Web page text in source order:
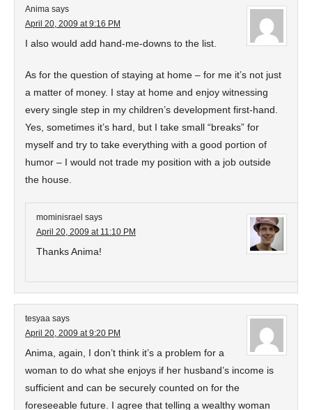
Anima says
April 20, 2009 at 9:16 PM
I also would add hand-me-downs to the list.
As for the question of staying at home – for me it’s not just
a matter of money. I stay at home and enjoy witnessing
every single step in my children’s development first-hand.
Yes, sometimes it’s hard, but I take small “breaks” for
myself and try to take everything with a good portion of
humor – I would not trade my position with a job outside
the house.
mominisrael says
April 20, 2009 at 11:10 PM
Thanks Anima!
tesyaa says
April 20, 2009 at 9:20 PM
Anima, again, I don’t think it’s a problem for a
woman to do what she enjoys if her husband’s income is
sufficient and can be securely counted on for the
foreseeable future. I agree that telling a wealthy woman